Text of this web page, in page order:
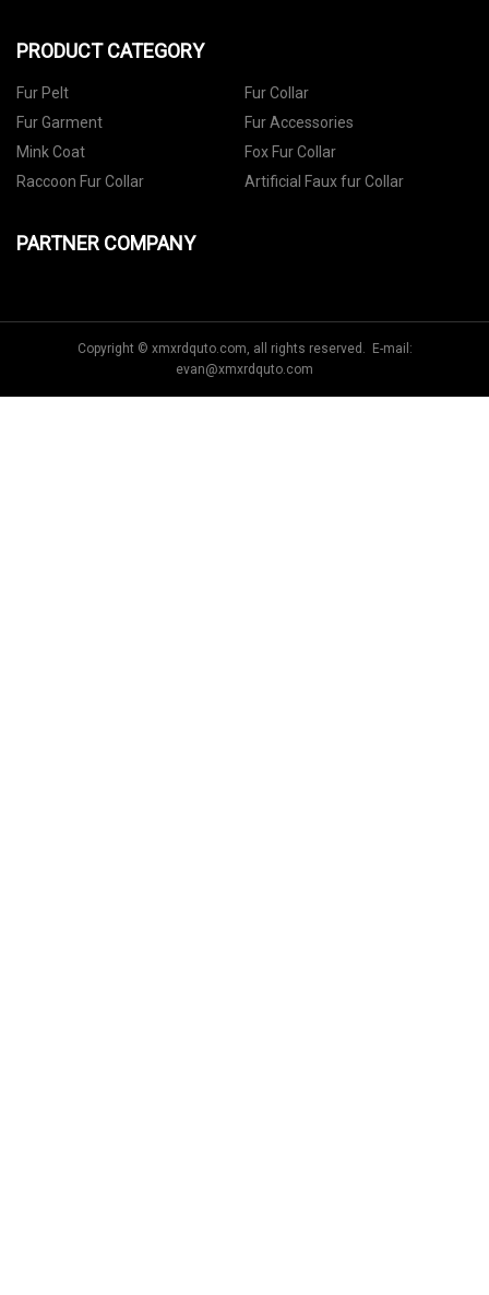
PRODUCT CATEGORY
Fur Pelt
Fur Collar
Fur Garment
Fur Accessories
Mink Coat
Fox Fur Collar
Raccoon Fur Collar
Artificial Faux fur Collar
PARTNER COMPANY
Copyright © xmxrdquto.com, all rights reserved. E-mail:
evan@xmxrdquto.com